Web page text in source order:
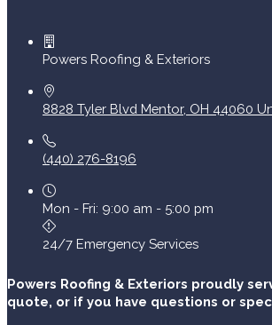
Powers Roofing & Exteriors
8828 Tyler Blvd Mentor, OH 44060
(440) 276-8196
Mon - Fri: 9:00 am - 5:00 pm
24/7 Emergency Services
Powers Roofing & Exteriors proudly
quote, or if you have questions or